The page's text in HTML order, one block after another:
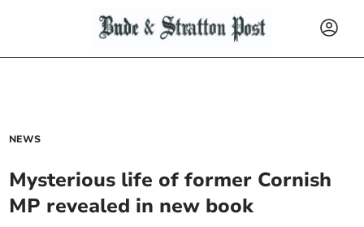
NEWS
Mysterious life of former Cornish
MP revealed in new book